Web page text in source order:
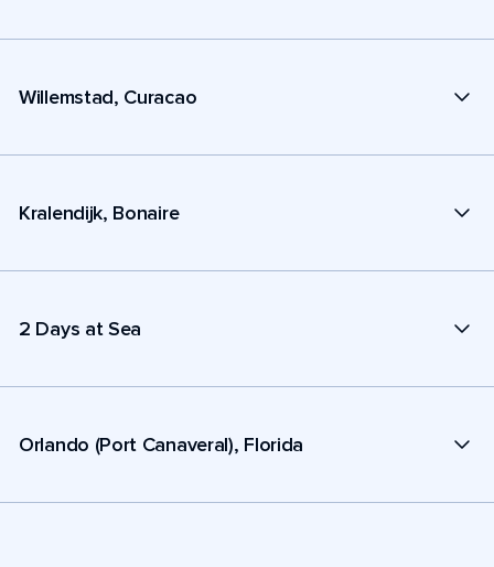
Willemstad, Curacao
Kralendijk, Bonaire
2 Days at Sea
Orlando (Port Canaveral), Florida